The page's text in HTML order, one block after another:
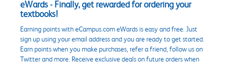
eWards - Finally, get rewarded for ordering your
textbooks!
Earning points with eCampus.com eWards is easy and free. Just
sign up using your email address and you are ready to get started.
Earn points when you make purchases, refer a friend, follow us on
Twitter and more. Receive exclusive deals on future orders when